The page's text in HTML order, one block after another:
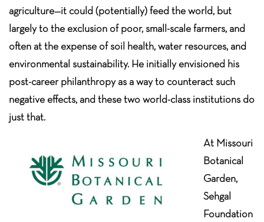
agriculture—it could (potentially) feed the world, but
largely to the exclusion of poor, small-scale farmers, and
often at the expense of soil health, water resources, and
environmental sustainability. He initially envisioned his
post-career philanthropy as a way to counteract such
negative effects, and these two world-class institutions do
just that.
At Missouri
Botanical
Garden,
Sehgal
Foundation